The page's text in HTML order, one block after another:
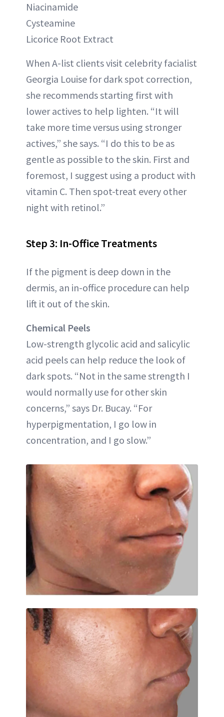
Niacinamide
Cysteamine
Licorice Root Extract
When A-list clients visit celebrity facialist
Georgia Louise for dark spot correction,
she recommends starting first with
lower actives to help lighten. “It will
take more time versus using stronger
actives,” she says. “I do this to be as
gentle as possible to the skin. First and
foremost, I suggest using a product with
vitamin C. Then spot-treat every other
night with retinol.”
Step 3: In-Office Treatments
If the pigment is deep down in the
dermis, an in-office procedure can help
lift it out of the skin.
Chemical Peels
Low-strength glycolic acid and salicylic
acid peels can help reduce the look of
dark spots. “Not in the same strength I
would normally use for other skin
concerns,” says Dr. Bucay. “For
hyperpigmentation, I go low in
concentration, and I go slow.”